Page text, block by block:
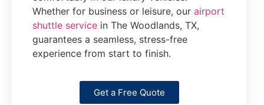
Whether for business or leisure, our airport
shuttle service in The Woodlands, TX,
guarantees a seamless, stress-free
experience from start to finish.
Get a Free Quote